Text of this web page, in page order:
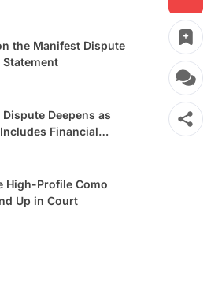
the Manifest Dispute
Deepens as
Financial
High-Profile Como
Up in Court